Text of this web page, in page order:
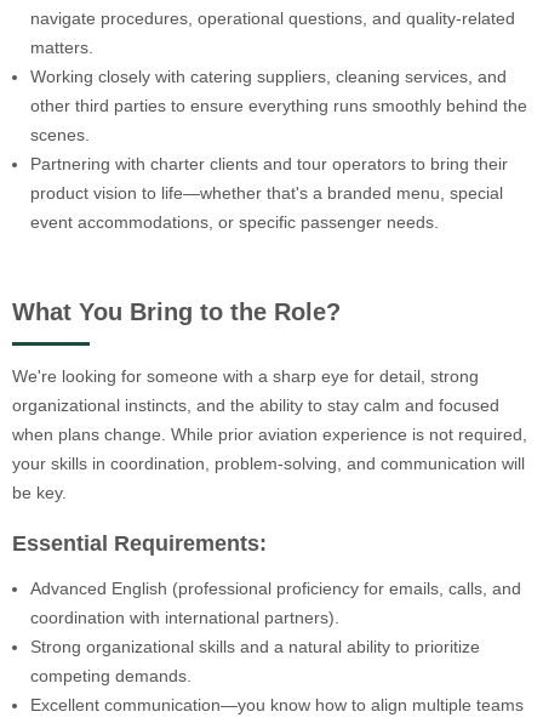
navigate procedures, operational questions, and quality-related
matters.
Working closely with catering suppliers, cleaning services, and
other third parties to ensure everything runs smoothly behind the
scenes.
Partnering with charter clients and tour operators to bring their
product vision to life—whether that's a branded menu, special
event accommodations, or specific passenger needs.
What You Bring to the Role?
We're looking for someone with a sharp eye for detail, strong
organizational instincts, and the ability to stay calm and focused
when plans change. While prior aviation experience is not required,
your skills in coordination, problem-solving, and communication will
be key.
Essential Requirements:
Advanced English (professional proficiency for emails, calls, and
coordination with international partners).
Strong organizational skills and a natural ability to prioritize
competing demands.
Excellent communication—you know how to align multiple teams